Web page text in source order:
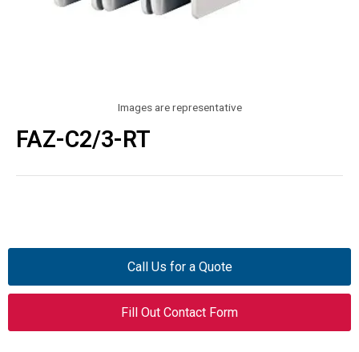
Images are representative
FAZ-C2/3-RT
Call Us for a Quote
Fill Out Contact Form